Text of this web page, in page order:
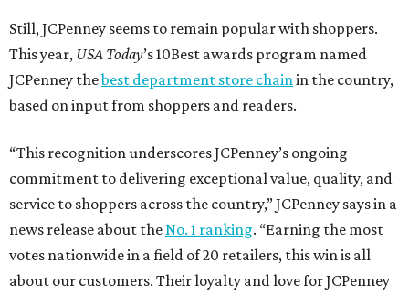
Still, JCPenney seems to remain popular with shoppers.
This year, USA Today’s 10Best awards program named
JCPenney thebest department store chainin the country,
based on input from shoppers and readers.
“This recognition underscores JCPenney’s ongoing
commitment to delivering exceptional value, quality, and
service to shoppers across the country,” JCPenney says in a
news release about theNo. 1 ranking. “Earning the most
votes nationwide in a field of 20 retailers, this win is all
about our customers. Their loyalty and love for JCPenney